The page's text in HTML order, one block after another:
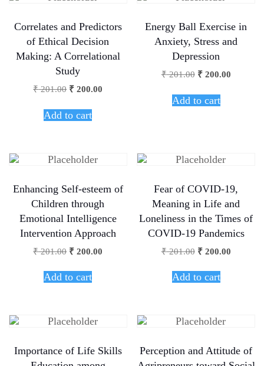
Correlates and Predictors
of Ethical Decision
Making: A Correlational
Study
₹201.00 ₹ 200.00
Add to cart
Energy Ball Exercise in
Anxiety, Stress and
Depression
₹201.00 ₹200.00
Add to cart
Enhancing Self-esteem of
Children through
Emotional Intelligence
Intervention Approach
₹201.00 ₹ 200.00
Add to cart
Fear of COVID-19,
Meaning in Life and
Loneliness in the Times of
COVID-19 Pandemics
₹201.00 ₹200.00
Add to cart
Importance of Life Skills
Perception and Attitude of